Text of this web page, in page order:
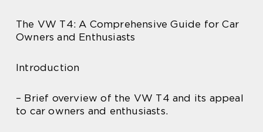
The VW T4: A Comprehensive Guide for Car
Owners and Enthusiasts
Introduction
– Brief overview of the VW T4 and its appeal
to car owners and enthusiasts.